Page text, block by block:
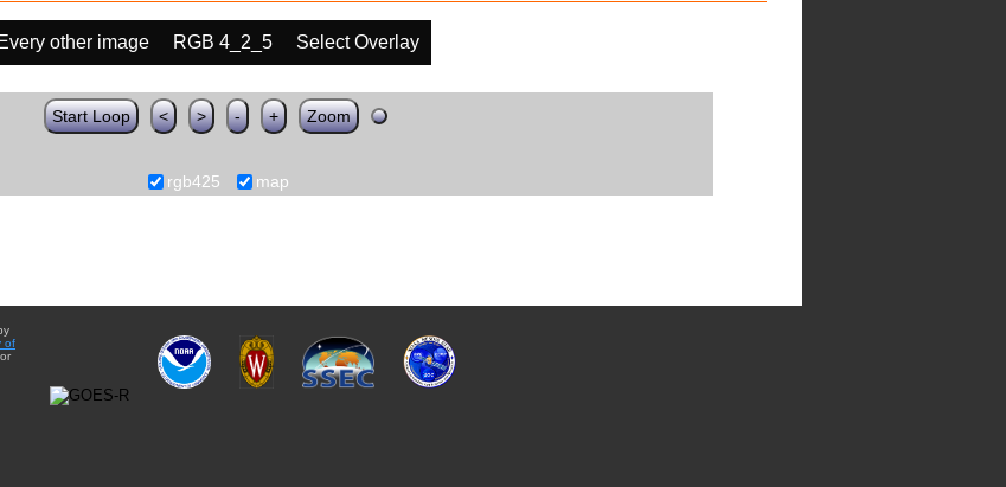
Every other image RGB 4_2_5
Select Overlay
Start Loop < > - + Zoom
rgb425 map
of